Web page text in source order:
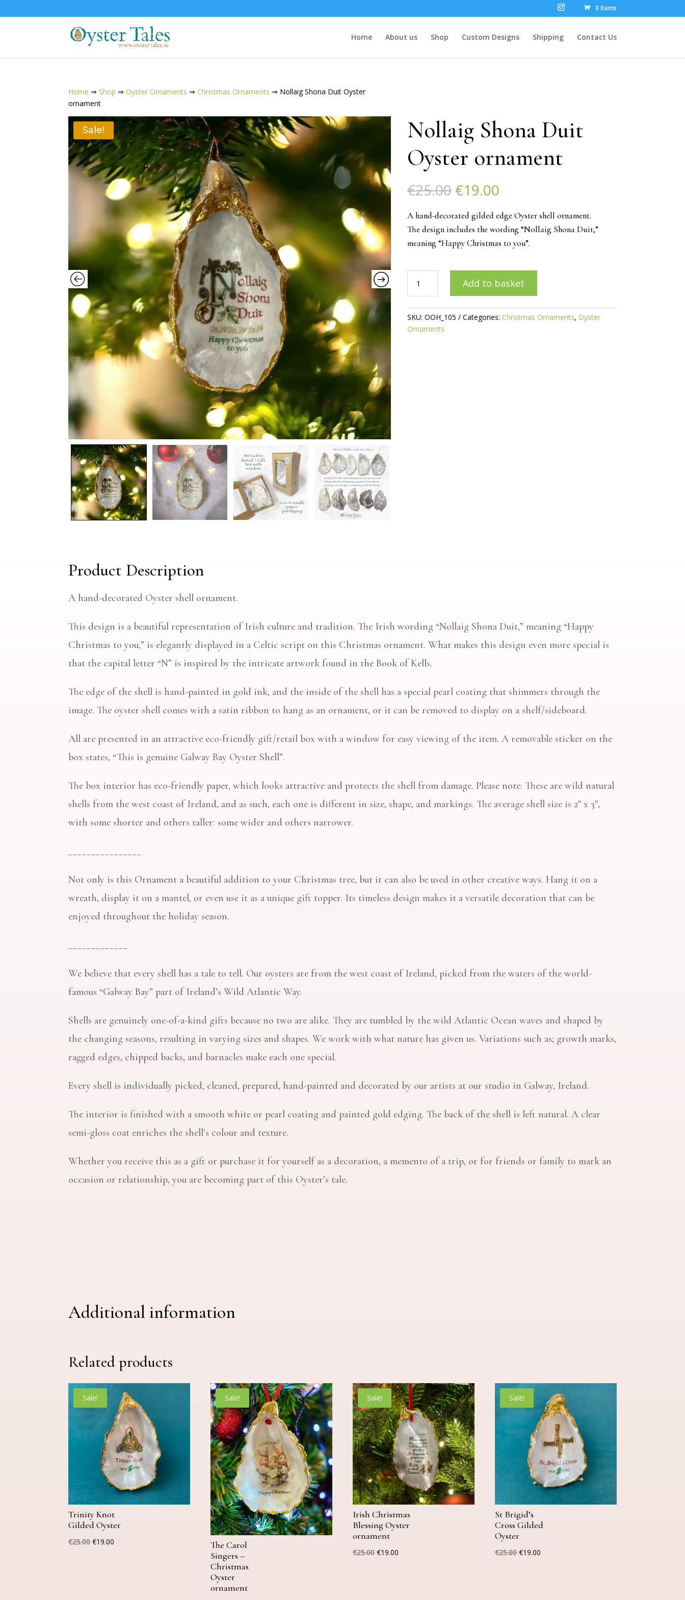
0 Items
Home About us Shop Custom Designs Shipping Contact Us
Home ⇒Shop ⇒Oyster Ornaments ⇒Christmas Ornaments ⇒ Nollaig Shona Duit Oyster
ornament
Sale!
Nollaig Shona Duit
Oyster ornament
€25.00 Original
price
was:
€25.00.
€19.00Current
is:
€19.00.
A hand-decorated gilded edge Oyster shell ornament.
The design includes the wording “Nollaig Shona Duit,”
meaning “Happy Christmas to you”.
Shona
Duit
Oyster
ornament
quantity
Add to basket
SKU: OOH_105 Categories: Christmas Ornaments, Oyster
Ornaments
Product Description
A hand-decorated Oyster shell ornament.
This design is a beautiful representation of Irish culture and tradition. The Irish wording “Nollaig Shona Duit,” meaning “Happy
Christmas to you,” is elegantly displayed in a Celtic script on this Christmas ornament. What makes this design even more special is
that the capital letter “N” is inspired by the intricate artwork found in the Book of Kells.
The edge of the shell is hand-painted in gold ink, and the inside of the shell has a special pearl coating that shimmers through the
image. The oyster shell comes with a satin ribbon to hang as an ornament, or it can be removed to display on a shelf/sideboard.
All are presented in an attractive eco-friendly gift/retail box with a window for easy viewing of the item. A removable sticker on the
box states, “This is genuine Galway Bay Oyster Shell”.
The box interior has eco-friendly paper, which looks attractive and protects the shell from damage. Please note: These are wild natural
shells from the west coast of Ireland, and as such, each one is different in size, shape, and markings. The average shell size is 2″ x 3″,
with some shorter and others taller: some wider and others narrower.
Not only is this Ornament a beautiful addition to your Christmas tree, but it can also be used in other creative ways. Hang it on a
wreath, display it on a mantel, or even use it as a unique gift topper. Its timeless design makes it a versatile decoration that can be
enjoyed throughout the holiday season.
We believe that every shell has a tale to tell. Our oysters are from the west coast of Ireland, picked from the waters of the world-
famous “Galway Bay” part of Ireland’s Wild Atlantic Way.
Shells are genuinely one-of-a-kind gifts because no two are alike. They are tumbled by the wild Atlantic Ocean waves and shaped by
the changing seasons, resulting in varying sizes and shapes. We work with what nature has given us. Variations such as; growth marks,
ragged edges, chipped backs, and barnacles make each one special.
Every shell is individually picked, cleaned, prepared, hand-painted and decorated by our artists at our studio in Galway, Ireland.
The interior is finished with a smooth white or pearl coating and painted gold edging. The back of the shell is left natural. A clear
semi-gloss coat enriches the shell’s colour and texture.
Whether you receive this as a gift or purchase it for yourself as a decoration, a memento of a trip, or for friends or family to mark an
occasion or relationship, you are becoming part of this Oyster’s tale.
Additional information
Related products
Sale!
Trinity Knot
Gilded Oyster
€25.00Original
€19.00
Sale!
The Carol
Singers –
Christmas
Oyster
ornament
Sale!
Irish Christmas
Blessing Oyster
ornament
€25.00Original
€19.00
Sale!
St Brigid’s
Cross Gilded
Oyster
€25.00Original
€19.00